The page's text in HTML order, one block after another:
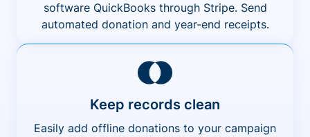
software QuickBooks through Stripe. Send
automated donation and year-end receipts.
Keep records clean
Easily add offline donations to your campaign